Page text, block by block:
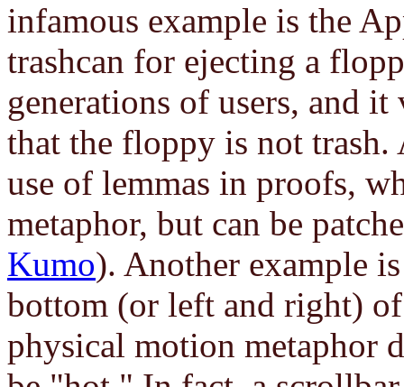
infamous example is the
trashcan for ejecting a
generations of users, and
that the floppy is not trash.
use of lemmas in proofs,
metaphor, but can be
Kumo). Another example
bottom (or left and right)
physical motion metaphor